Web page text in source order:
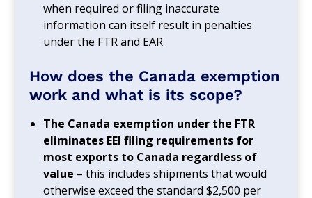
when required or filing inaccurate
information can itself result in penalties
under the FTR and EAR
How does the Canada exemption
work and what is its scope?
The Canada exemption under the FTR
eliminates EEI filing requirements for
most exports to Canada regardless of
value – this includes shipments that would
otherwise exceed the standard $2,500 per